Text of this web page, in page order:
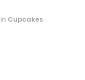
in Cupcakes